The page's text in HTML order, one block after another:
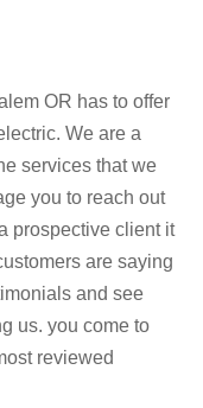
OR has to offer
We are a
services that we
you to reach out
prospective client it
are saying
and see
us. you come to
reviewed